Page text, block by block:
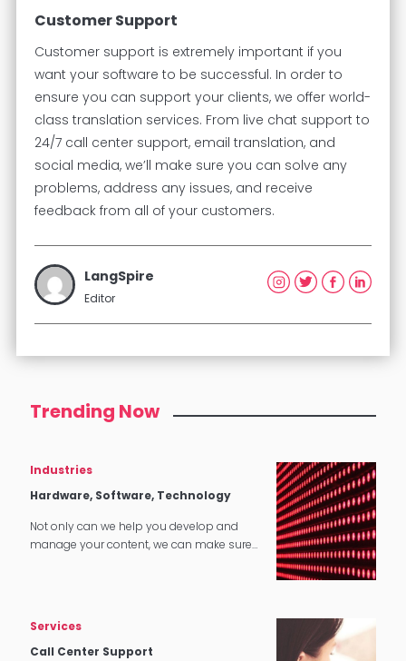
Customer Support
Customer support is extremely important if you
want your software to be successful. In order to
ensure you can support your clients, we offer world-
class translation services. From live chat support to
24/7 call center support, email translation, and
social media, we’ll make sure you can solve any
problems, address any issues, and receive
feedback from all of your customers.
LangSpire
Editor
Trending Now
Industries
Hardware, Software, Technology
Not only can we help you develop and
manage your content, we can make sure
Services
Call Center Support